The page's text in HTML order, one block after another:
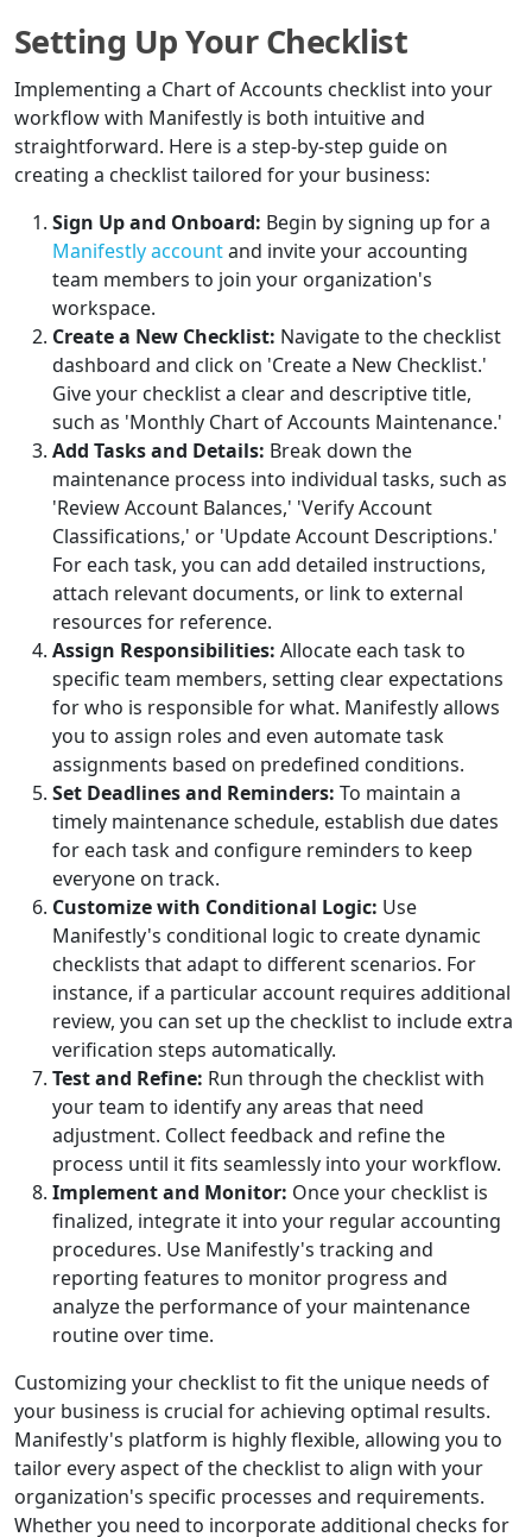
Setting Up Your Checklist
Implementing a Chart of Accounts checklist into your
workflow with Manifestly is both intuitive and
straightforward. Here is a step-by-step guide on
creating a checklist tailored for your business:
Sign Up and Onboard: Begin by signing up for a
Manifestly accountand invite your accounting
team members to join your organization's
workspace.
Create a New Checklist: Navigate to the checklist
dashboard and click on 'Create a New Checklist.'
Give your checklist a clear and descriptive title,
such as 'Monthly Chart of Accounts Maintenance.'
Add Tasks and Details: Break down the
maintenance process into individual tasks, such as
'Review Account Balances,' 'Verify Account
Classifications,' or 'Update Account Descriptions.'
For each task, you can add detailed instructions,
attach relevant documents, or link to external
resources for reference.
Assign Responsibilities: Allocate each task to
specific team members, setting clear expectations
for who is responsible for what. Manifestly allows
you to assign roles and even automate task
assignments based on predefined conditions.
Set Deadlines and Reminders: To maintain a
timely maintenance schedule, establish due dates
for each task and configure reminders to keep
everyone on track.
Customize with Conditional Logic: Use
Manifestly's conditional logic to create dynamic
checklists that adapt to different scenarios. For
instance, if a particular account requires additional
review, you can set up the checklist to include extra
verification steps automatically.
Test and Refine: Run through the checklist with
your team to identify any areas that need
adjustment. Collect feedback and refine the
process until it fits seamlessly into your workflow.
Implement and Monitor: Once your checklist is
finalized, integrate it into your regular accounting
procedures. Use Manifestly's tracking and
reporting features to monitor progress and
analyze the performance of your maintenance
routine over time.
Customizing your checklist to fit the unique needs of
your business is crucial for achieving optimal results.
Manifestly's platform is highly flexible, allowing you to
tailor every aspect of the checklist to align with your
organization's specific processes and requirements.
Whether you need to incorporate additional checks for